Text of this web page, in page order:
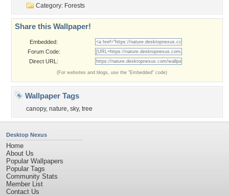
Category: Forests
Share this Wallpaper!
Embedded:
Forum Code:
Direct URL:
(For websites and blogs, use the "Embedded" code)
Wallpaper Tags
canopy, nature, sky, tree
Desktop Nexus
Home
About Us
Popular Wallpapers
Popular Tags
Community Stats
Member List
Contact Us